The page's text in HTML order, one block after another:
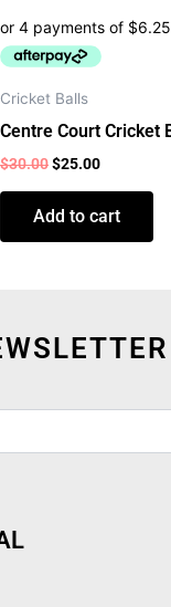
Cricket Balls
Centre Court Cricket
$30.00$25.00
Add to cart